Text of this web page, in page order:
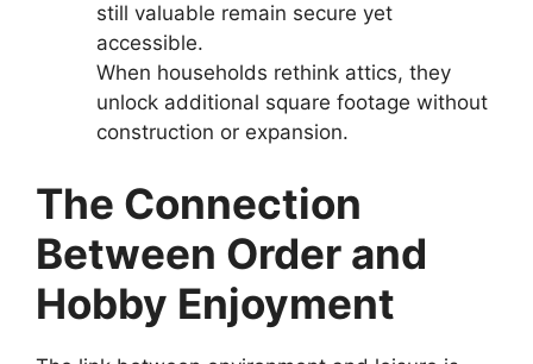
still valuable remain secure yet
accessible.
When households rethink attics, they
unlock additional square footage without
construction or expansion.
The Connection
Between Order and
Hobby Enjoyment